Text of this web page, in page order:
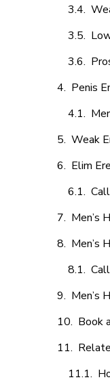
Penis
Weak
Elim
Men’s
Men’s
Men’s
Book